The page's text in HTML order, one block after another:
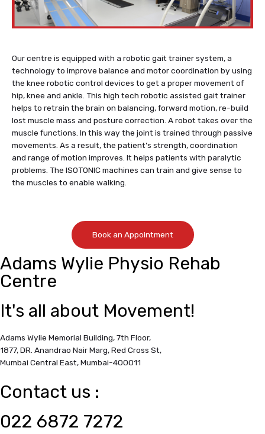
Our centre is equipped with a robotic gait trainer system, a
technology to improve balance and motor coordination by using
the knee robotic control devices to get a proper movement of
hip, knee and ankle. This high tech robotic assisted gait trainer
helps to retrain the brain on balancing, forward motion, re-build
lost muscle mass and posture correction. A robot takes over the
muscle functions. In this way the joint is trained through passive
movements. As a result, the patient’s strength, coordination
and range of motion improves. It helps patients with paralytic
problems. The ISOTONIC machines can train and give sense to
the muscles to enable walking.
Book an Appointment
Adams Wylie Physio Rehab
Centre
It's all about Movement!
Adams Wylie Memorial Building, 7th Floor,
1877, DR. Anandrao Nair Marg, Red Cross St,
Mumbai Central East,Mumbai-400011
Contact us :
022 6872 7272